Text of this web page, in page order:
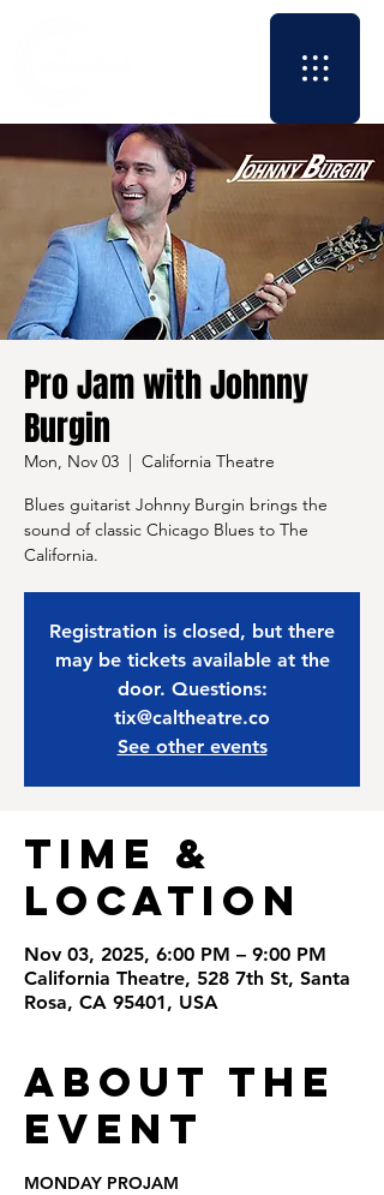
Pro Jam with Johnny
Burgin
Mon, Nov 03
  |
California Theatre
Blues guitarist Johnny Burgin brings the
sound of classic Chicago Blues to The
California.
Registration is closed, but there
may be tickets available at the
door. Questions:
tix@caltheatre.co
See other events
Time &
Location
Nov 03, 2025, 6:00 PM – 9:00 PM
California Theatre, 528 7th St, Santa
Rosa, CA 95401, USA
About the
Event
MONDAY PROJAM